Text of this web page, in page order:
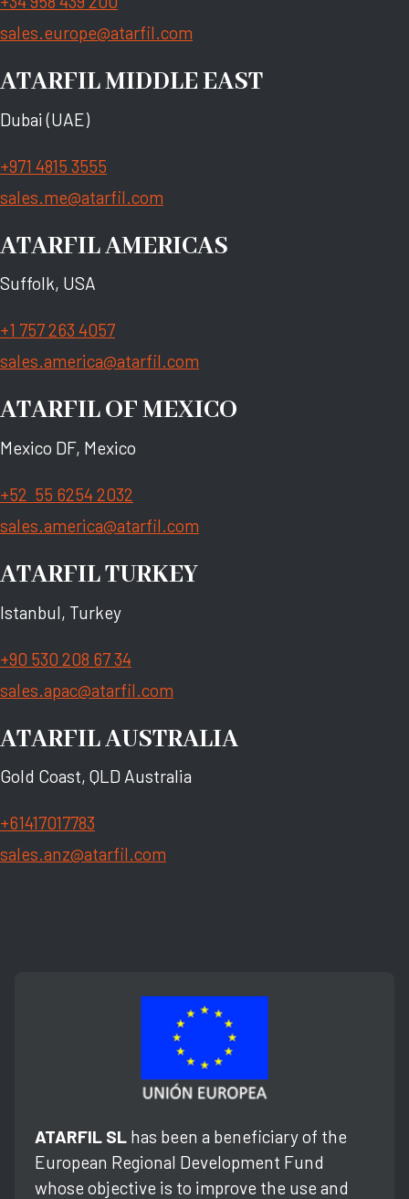
sales.europe@atarfil.com
ATARFIL MIDDLE EAST
Dubai (UAE)
+971 4815 3555
sales.me@atarfil.com
ATARFIL AMERICAS
Suffolk, USA
+1 757 263 4057
sales.america@atarfil.com
ATARFIL OF MEXICO
Mexico DF, Mexico
+52 55 6254 2032
sales.america@atarfil.com
ATARFIL TURKEY
Istanbul, Turkey
+90 530 208 67 34
sales.apac@atarfil.com
ATARFIL AUSTRALIA
Gold Coast, QLD Australia
+61417017783
sales.anz@atarfil.com
ATARFIL SL has been a beneficiary of the
European Regional Development Fund
whose objective is to improve the use and